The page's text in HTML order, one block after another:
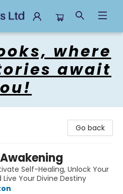
where
await
Go back
Self-Healing, Unlock Your
Your Divine Destiny